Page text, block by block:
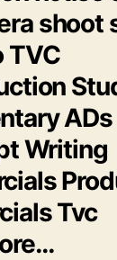
shoot
TVC
ADs
Writing
Tvc